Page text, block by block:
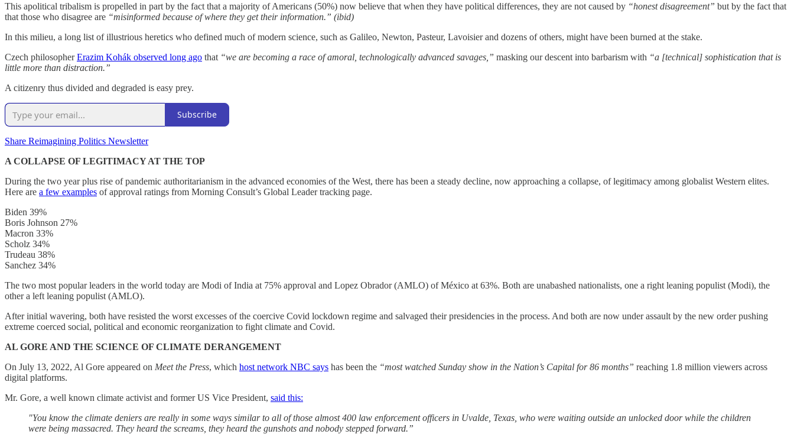
This apolitical tribalism is propelled in part by the fact that a majority of Americans (50%) now believe that when they have political differences, they are not caused by “honest disagreement” but by the fact that
that those who disagree are “misinformed because of where they get their information.” (ibid)
In this milieu, a long list of illustrious heretics who defined much of modern science, such as Galileo, Newton, Pasteur, Lavoisier and dozens of others, might have been burned at the stake.
Czech philosopherErazim Kohák observed long ago that “we are becoming a race of amoral, technologically advanced savages,” masking our descent into barbarism with “a [technical] sophistication that is
little more than distraction.”
A citizenry thus divided and degraded is easy prey.
Subscribe
Share Reimagining Politics Newsletter
A COLLAPSE OF LEGITIMACY AT THE TOP
During the two year plus rise of pandemic authoritarianism in the advanced economies of the West, there has been a steady decline, now approaching a collapse, of legitimacy among globalist Western elites.
Here are a few examples of approval ratings from Morning Consult’s Global Leader tracking page.
Biden 39%
Boris Johnson 27%
Macron 33%
Scholz 34%
Trudeau 38%
Sanchez 34%
The two most popular leaders in the world today are Modi of India at 75% approval and Lopez Obrador (AMLO) of México at 63%. Both are unabashed nationalists, one a right leaning populist (Modi), the
other a left leaning populist (AMLO).
After initial wavering, both have resisted the worst excesses of the coercive Covid lockdown regime and salvaged their presidencies in the process. And both are now under assault by the new order pushing
extreme coerced social, political and economic reorganization to fight climate and Covid.
AL GORE AND THE SCIENCE OF CLIMATE DERANGEMENT
On July 13, 2022, Al Gore appeared on Meet the Press, which host network NBC says has been the “most watched Sunday show in the Nation’s Capital for 86 months” reaching 1.8 million viewers across
digital platforms.
Mr. Gore, a well known climate activist and former US Vice President, said this:
"You know the climate deniers are really in some ways similar to all of those almost 400 law enforcement officers in Uvalde, Texas, who were waiting outside an unlocked door while the children
were being massacred. They heard the screams, they heard the gunshots and nobody stepped forward.”